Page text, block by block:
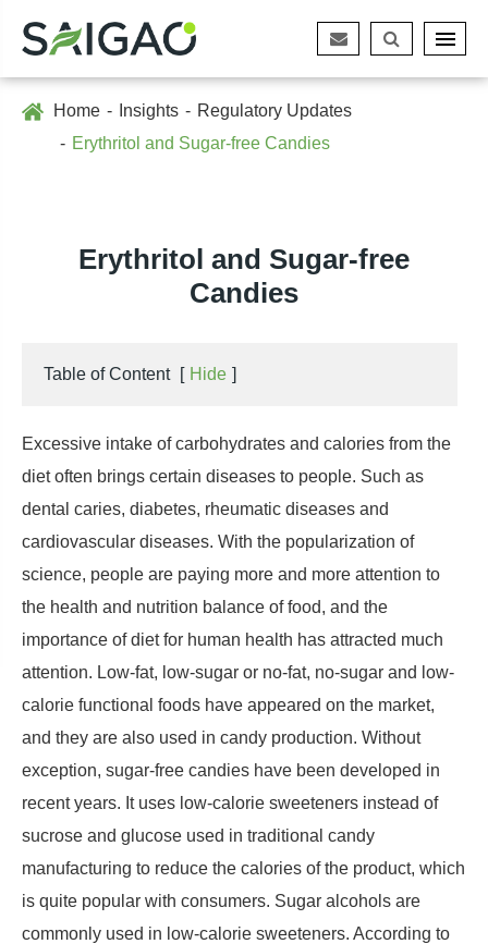
Home Insights
Regulatory Updates
Erythritol and Sugar-free Candies
Erythritol and Sugar-free
Candies
Table of Content [ Hide ]
Excessive intake of carbohydrates and calories from the
diet often brings certain diseases to people. Such as
dental caries, diabetes, rheumatic diseases and
cardiovascular diseases. With the popularization of
science, people are paying more and more attention to
the health and nutrition balance of food, and the
importance of diet for human health has attracted much
attention. Low-fat, low-sugar or no-fat, no-sugar and low-
calorie functional foods have appeared on the market,
and they are also used in candy production. Without
exception, sugar-free candies have been developed in
recent years. It uses low-calorie sweeteners instead of
sucrose and glucose used in traditional candy
manufacturing to reduce the calories of the product, which
is quite popular with consumers. Sugar alcohols are
commonly used in low-calorie sweeteners. According to